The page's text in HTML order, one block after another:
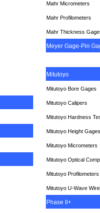
Mahr Micrometers
Mahr Profilometers
Mahr Thickness
Meyer Gage-Pin
Mitutoyo
Mitutoyo Bore Gages
Mitutoyo Calipers
Mitutoyo Hardness
Mitutoyo Height Gages
Mitutoyo Micrometers
Mitutoyo Optical
Mitutoyo Profilometers
Mitutoyo U-Wave
Phase II+